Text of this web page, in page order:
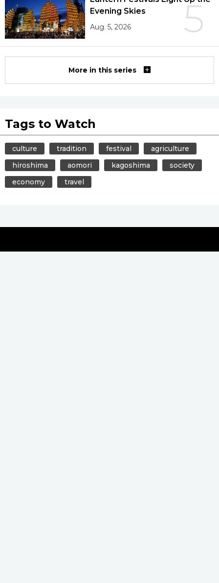
5
Evening Skies
Aug. 5, 2026
More in this series
Tags to Watch
culture tradition festival
agriculture
hiroshima
aomori kagoshima
society
economy
travel